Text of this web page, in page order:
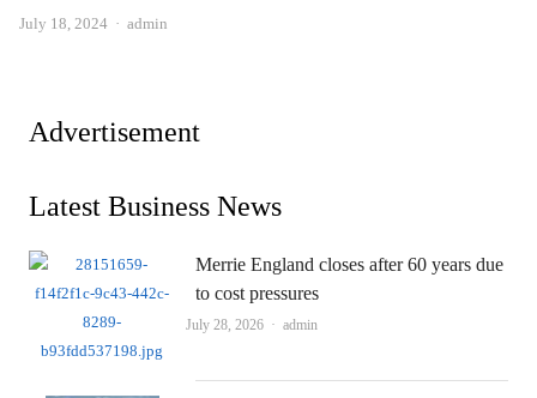
July 18, 2024 Author
admin
Advertisement
Latest Business News
Merrie England closes after 60 years due
to cost pressures
July 28, 2026 Author
admin